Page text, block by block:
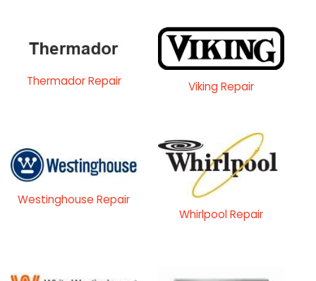
Thermador Repair Viking Repair
Westinghouse Repair
Whirlpool Repair